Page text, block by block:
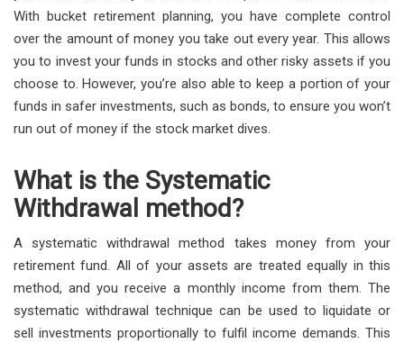
With bucket retirement planning, you have complete control
over the amount of money you take out every year. This allows
you to invest your funds in stocks and other risky assets if you
choose to. However, you’re also able to keep a portion of your
funds in safer investments, such as bonds, to ensure you won’t
run out of money if the stock market dives.
What is the Systematic
Withdrawal method?
A systematic withdrawal method takes money from your
retirement fund. All of your assets are treated equally in this
method, and you receive a monthly income from them. The
systematic withdrawal technique can be used to liquidate or
sell investments proportionally to fulfil income demands. This